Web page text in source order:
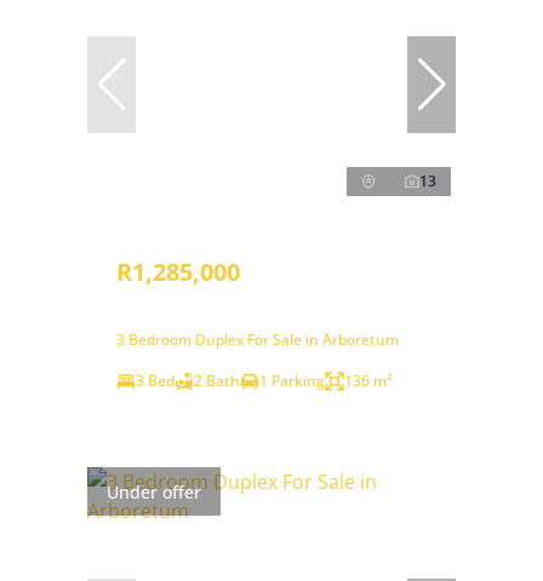
13
R1,285,000
3 Bedroom Duplex For Sale in Arboretum
3 Bed
2 Bath 1 Parking 136 m²
Under offer